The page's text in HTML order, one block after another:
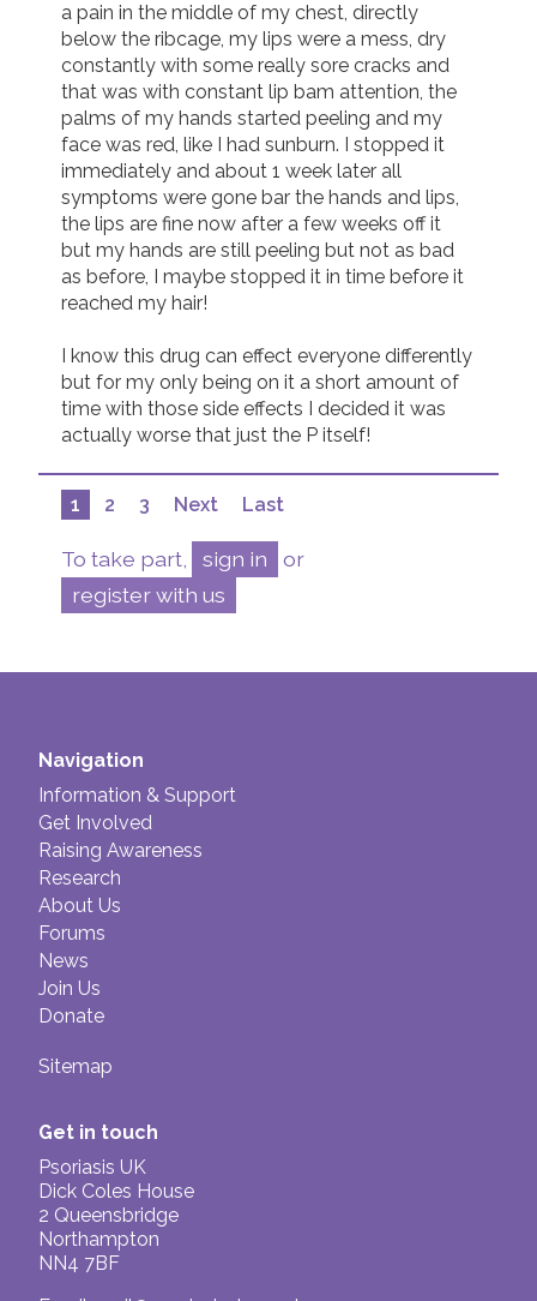
a pain in the middle of my chest, directly
below the ribcage, my lips were a mess, dry
constantly with some really sore cracks and
that was with constant lip bam attention, the
palms of my hands started peeling and my
face was red, like I had sunburn. I stopped it
immediately and about 1 week later all
symptoms were gone bar the hands and lips,
the lips are fine now after a few weeks off it
but my hands are still peeling but not as bad
as before, I maybe stopped it in time before it
reached my hair!
I know this drug can effect everyone differently
but for my only being on it a short amount of
time with those side effects I decided it was
actually worse that just the P itself!
1 2 3 Next Last
To take part, sign in
or
register with us
Navigation
Information & Support
Get Involved
Raising Awareness
Research
About Us
Forums
News
Join Us
Donate
Sitemap
Get in touch
Psoriasis UK
Dick Coles House
2 Queensbridge
Northampton
NN4 7BF